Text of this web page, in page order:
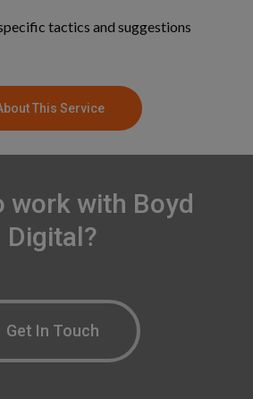
tactics and suggestions
This Service
work with Boyd
Digital?
Get In Touch